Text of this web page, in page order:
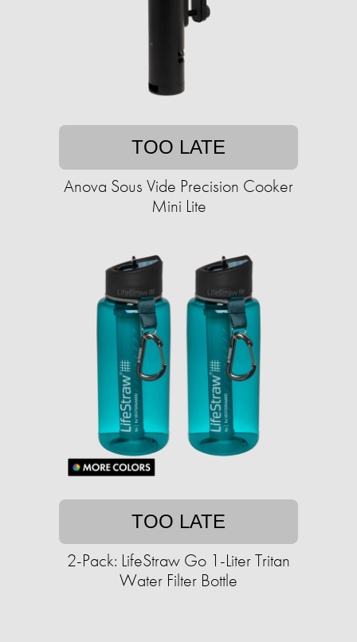
TOO LATE
Anova Sous Vide Precision Cooker
Mini Lite
TOO LATE
2-Pack: LifeStraw Go 1-Liter Tritan
Water Filter Bottle